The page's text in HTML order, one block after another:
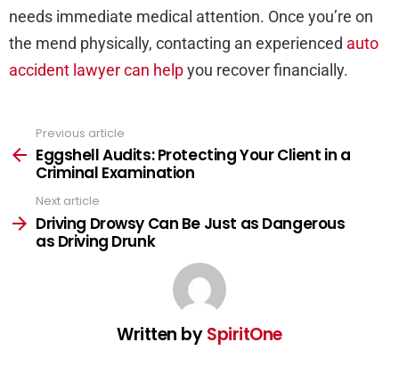
needs immediate medical attention. Once you’re on
the mend physically, contacting an experienced auto
accident lawyer can helpyou recover financially.
more
Previous article
Eggshell Audits: Protecting Your Client in a
Criminal Examination
Next article
Driving Drowsy Can Be Just as Dangerous
as Driving Drunk
Written bySpiritOne